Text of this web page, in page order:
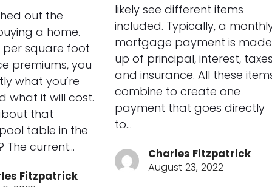
out the
a home.
per square foot
premiums, you
what you’re
what it will cost.
that
table in the
The current…
Fitzpatrick
likely see different items
included. Typically, a
mortgage payment is made
up of principal, interest,
and insurance. All these
combine to create one
payment that goes directly
to…
Charles Fitzpatrick
August 23, 2022